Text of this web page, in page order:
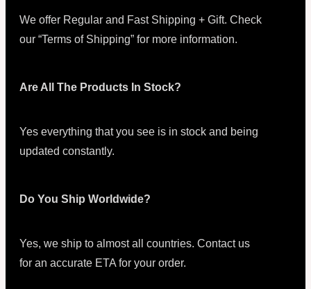
We offer Regular and Fast Shipping + Gift. Check
our “Terms of Shipping” for more information.
Are All The Products In Stock?
Yes everything that you see is in stock and being
updated constantly.
Do You Ship Worldwide?
Yes, we ship to almost all countries. Contact us
for an accurate ETA for your order.